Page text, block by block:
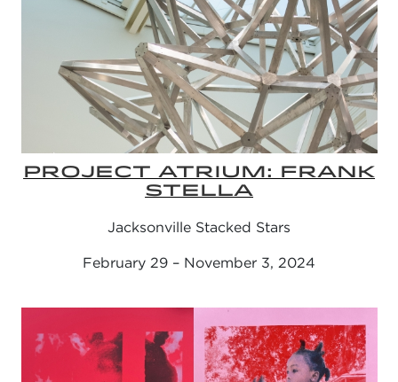
PROJECT ATRIUM: FRANK
STELLA
Jacksonville Stacked Stars
February 29 – November 3, 2024